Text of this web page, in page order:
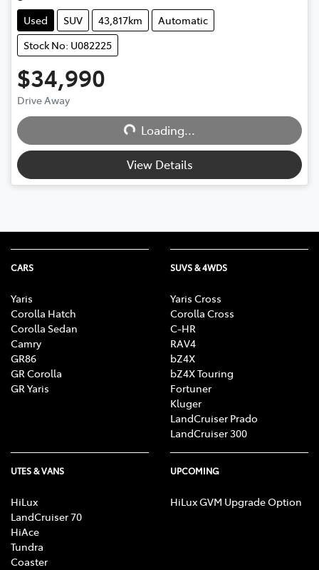
Used SUV 43,817km
Automatic
Stock No: U082225
$34,990
Drive Away
Loading... Loading...
View Details
CARS
Yaris
Corolla Hatch
Corolla Sedan
Camry
GR86
GR Corolla
GR Yaris
SUVS & 4WDS
Yaris Cross
Corolla Cross
C-HR
RAV4
bZ4X
bZ4X Touring
Fortuner
Kluger
LandCruiser Prado
LandCruiser 300
UTES & VANS
HiLux
LandCruiser 70
HiAce
Tundra
Coaster
UPCOMING
HiLux GVM Upgrade Option